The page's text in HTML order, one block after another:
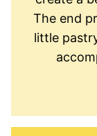
The end
little